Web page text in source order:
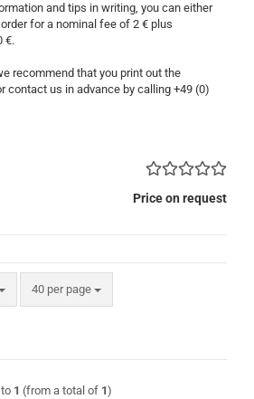
and tips in writing, you can either
for a nominal fee of 2 € plus
€.
recommend that you print out the
contact us in advance by calling +49 (0)
Price on request
40 per page
per page
to 1 (from a total of 1)